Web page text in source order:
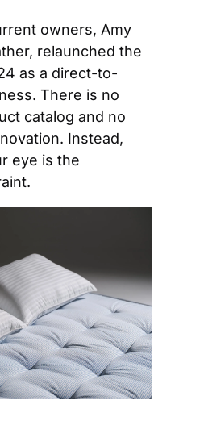
owners, Amy
relaunched the
as a direct-to-
There is no
catalog and no
Instead,
eye is the